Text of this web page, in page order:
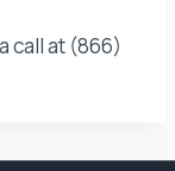
call at (866)